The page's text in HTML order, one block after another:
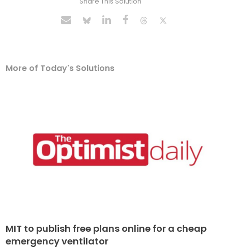
More of Today's Solutions
MIT to publish free plans online for a cheap
emergency ventilator